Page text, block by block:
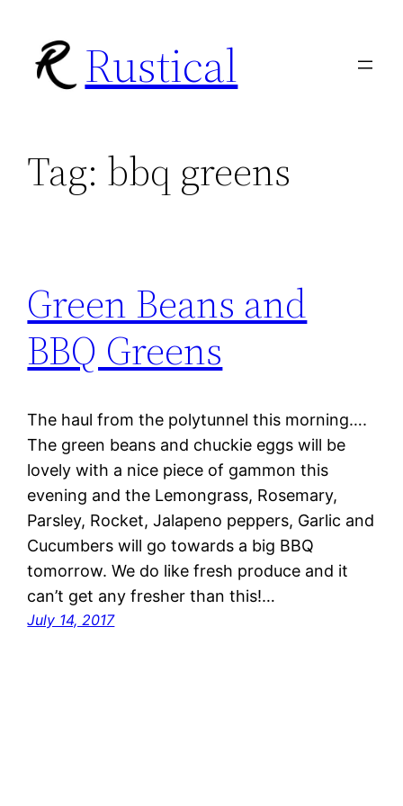
content
Rustical
Tag: bbq greens
Green Beans and
BBQ Greens
The haul from the polytunnel this morning….
The green beans and chuckie eggs will be
lovely with a nice piece of gammon this
evening and the Lemongrass, Rosemary,
Parsley, Rocket, Jalapeno peppers, Garlic and
Cucumbers will go towards a big BBQ
tomorrow. We do like fresh produce and it
can’t get any fresher than this!…
July 14, 2017